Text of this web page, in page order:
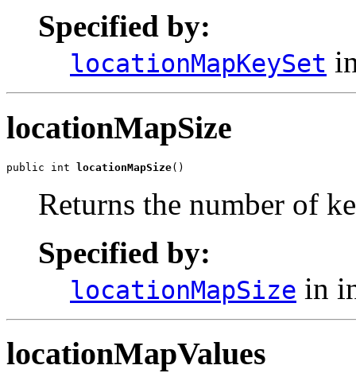
Specified by:
locationMapKeySet
locationMapSize
public int locationMapSize()
Returns the number of
Specified by:
locationMapSize in
locationMapValues